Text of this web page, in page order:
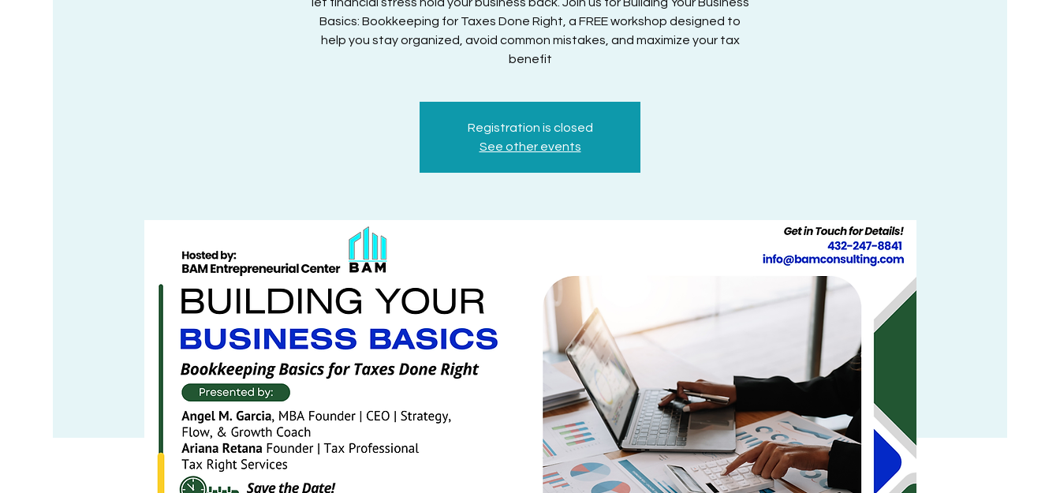
Basics: Bookkeeping for Taxes Done Right, a FREE workshop designed to
help you stay organized, avoid common mistakes, and maximize your tax
benefit
Registration is closed
See other events